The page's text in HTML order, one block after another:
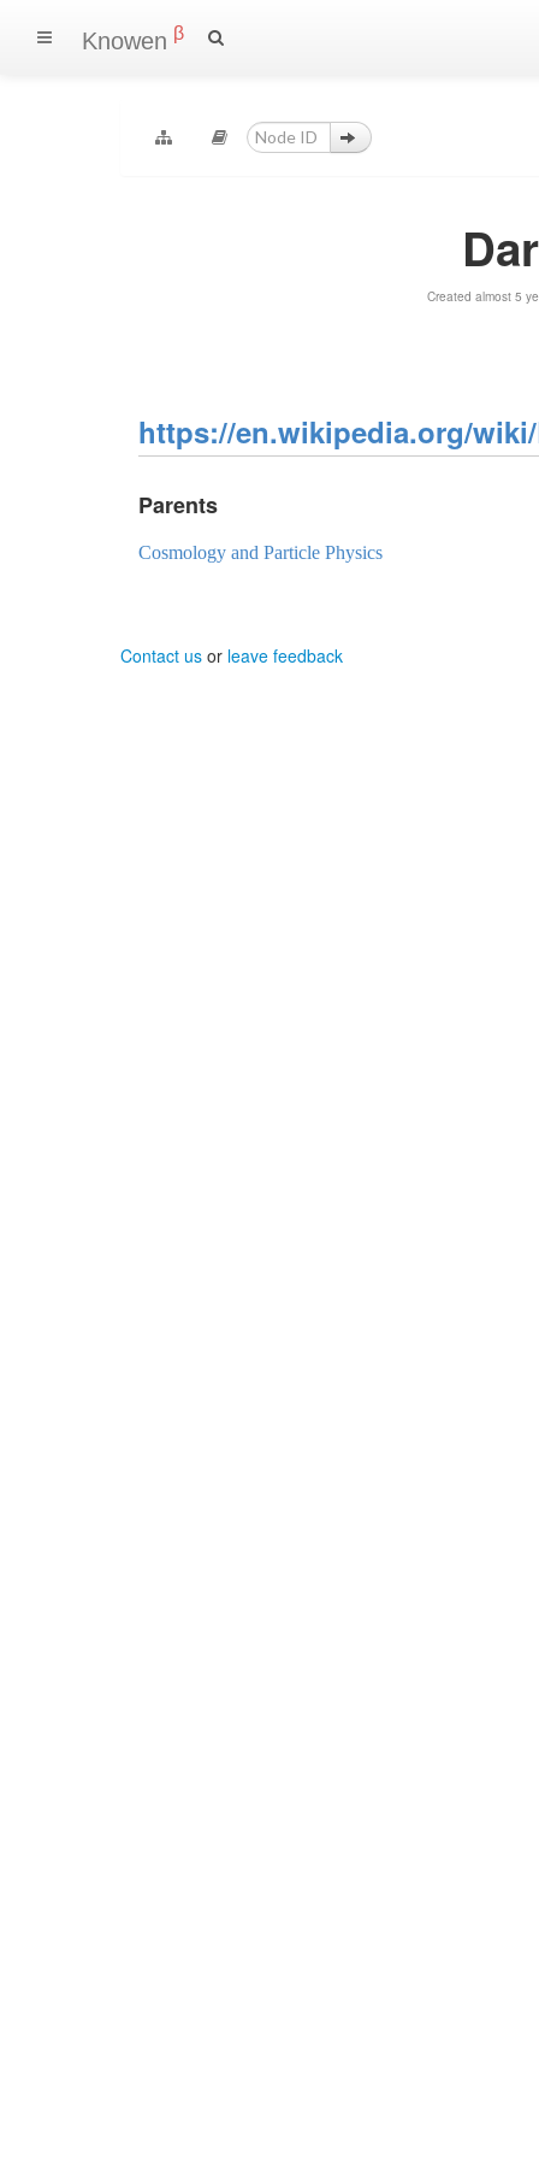
Knowen β
Created almost 5
https://en.wikipedia.org/
Parents
Cosmology and Particle Physics
Contact us or leave feedback